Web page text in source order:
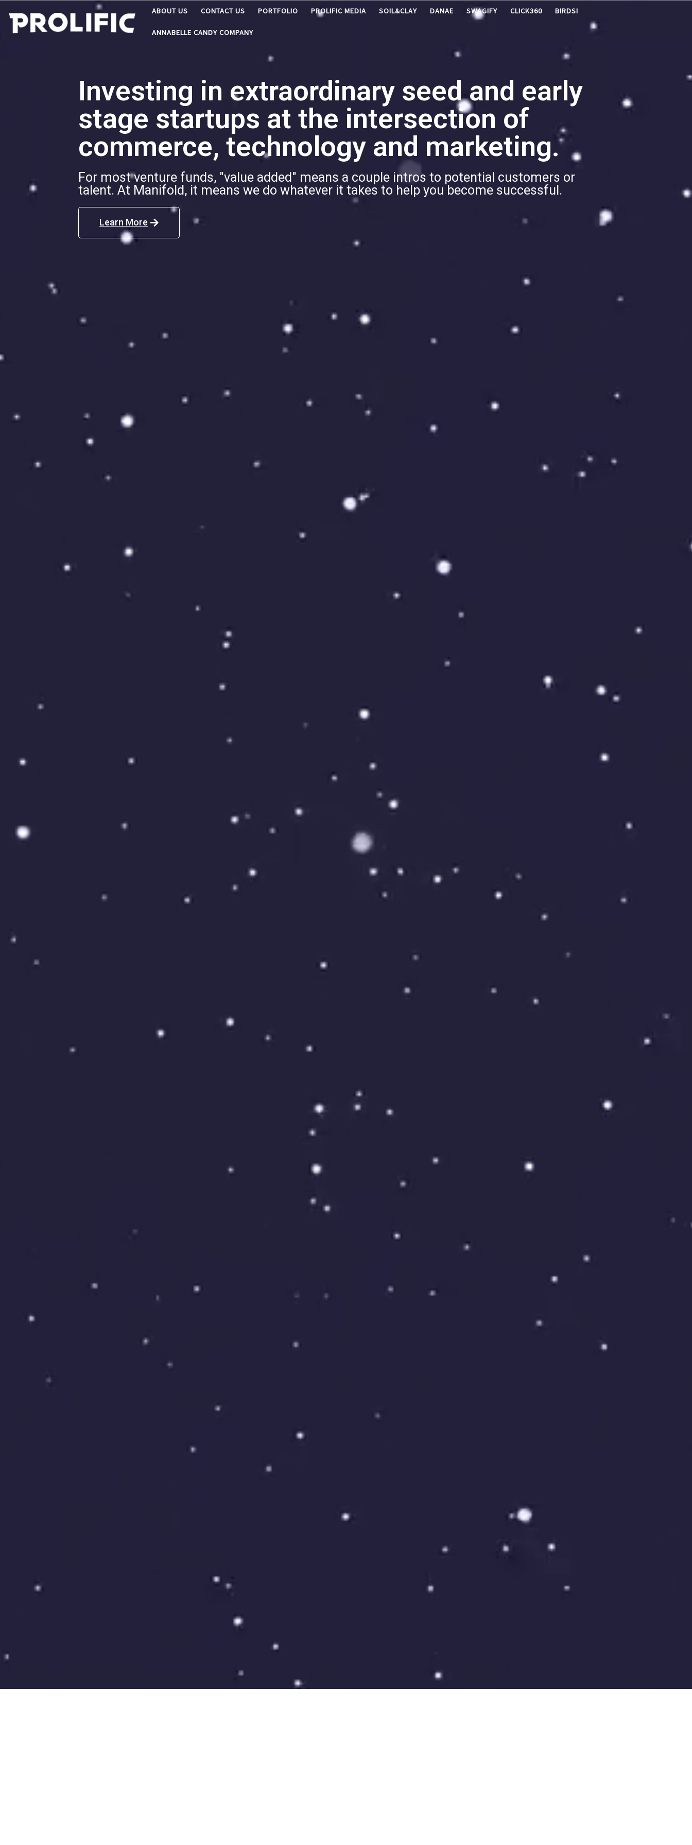
Skip to content ABOUT US CONTACT US PORTFOLIO PROLIFIC MEDIA SOIL&CLAY DANAE SWAGIFY CLICK360 BIRDSI
ANNABELLE CANDY COMPANY
Investing in extraordinary seed and early
stage startups at the intersection of
commerce, technology and marketing.
For most venture funds, "value added" means a couple intros to potential customers or
talent. At Manifold, it means we do whatever it takes to help you become successful.
Learn More